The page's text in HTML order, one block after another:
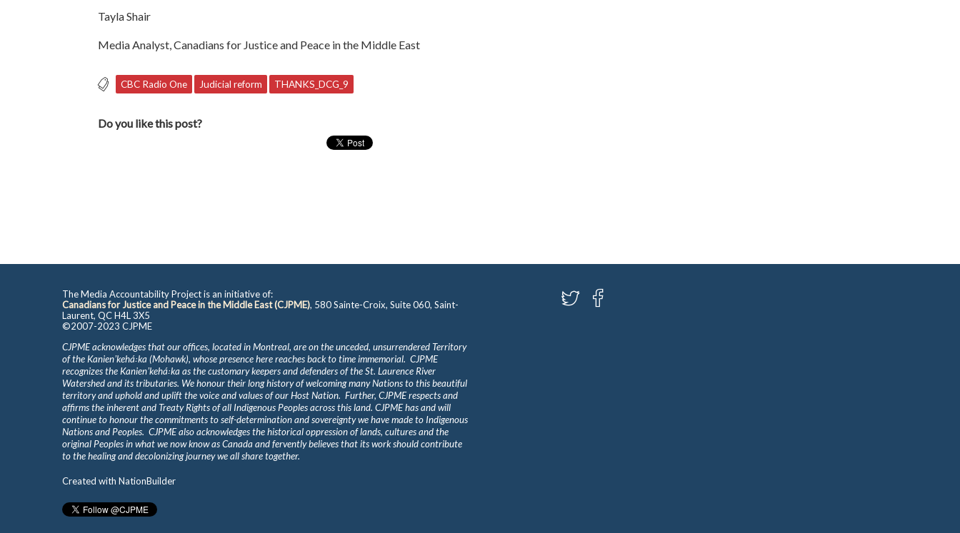
Tayla Shair
Media Analyst, Canadians for Justice and Peace in the Middle East
CBC Radio One Judicial reform THANKS_DCG_9
Do you like this post?
The Media Accountability Project is an initiative of:
Canadians for Justice and Peace in the Middle East (CJPME), 580 Sainte-Croix, Suite 060, Saint-
Laurent, QC H4L 3X5
©2007-2023 CJPME
CJPME acknowledges that our offices, located in Montreal, are on the unceded, unsurrendered Territory
of the Kanienʼkehá꞉ka (Mohawk), whose presence here reaches back to time immemorial. CJPME
recognizes the Kanienʼkehá꞉ka as the customary keepers and defenders of the St. Laurence River
Watershed and its tributaries. We honour their long history of welcoming many Nations to this beautiful
territory and uphold and uplift the voice and values of our Host Nation. Further, CJPME respects and
affirms the inherent and Treaty Rights of all Indigenous Peoples across this land. CJPME has and will
continue to honour the commitments to self-determination and sovereignty we have made to Indigenous
Nations and Peoples. CJPME also acknowledges the historical oppression of lands, cultures and the
original Peoples in what we now know as Canada and fervently believes that its work should contribute
to the healing and decolonizing journey we all share together.
Created with NationBuilder